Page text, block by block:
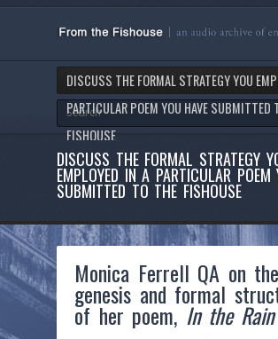
DISCUSS THE FORMAL STRATEGY YOU
PARTICULAR POEM YOU HAVE SUBMITTED
FISHOUSE
DISCUSS THE FORMAL STRATEGY
EMPLOYED IN A PARTICULAR POEM
SUBMITTED TO THE FISHOUSE
Monica Ferrell QA on the
genesis and formal
of her poem, In the Rain